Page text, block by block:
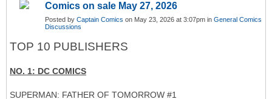
Comics on sale May 27, 2026
Posted by Captain Comics on May 23, 2026 at 3:07pm in General Comics
Discussions
TOP 10 PUBLISHERS
NO. 1: DC COMICS
SUPERMAN: FATHER OF TOMORROW #1